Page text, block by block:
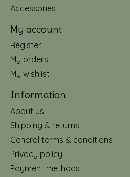
Accessories
My account
Register
My orders
My wishlist
Information
About us
Shipping & returns
General terms & conditions
Privacy policy
Payment methods